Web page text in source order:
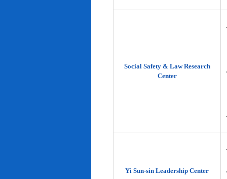
Social Safety & Law Research
Center
Yi Sun-sin Leadership Center